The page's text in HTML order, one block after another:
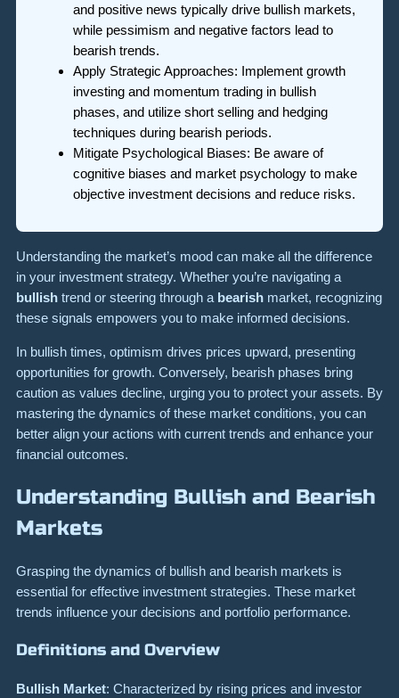
and positive news typically drive bullish markets,
while pessimism and negative factors lead to
bearish trends.
Apply Strategic Approaches: Implement growth
investing and momentum trading in bullish
phases, and utilize short selling and hedging
techniques during bearish periods.
Mitigate Psychological Biases: Be aware of
cognitive biases and market psychology to make
objective investment decisions and reduce risks.
Understanding the market’s mood can make all the difference
in your investment strategy. Whether you’re navigating a
bullish trend or steering through a bearish market, recognizing
these signals empowers you to make informed decisions.
In bullish times, optimism drives prices upward, presenting
opportunities for growth. Conversely, bearish phases bring
caution as values decline, urging you to protect your assets. By
mastering the dynamics of these market conditions, you can
better align your actions with current trends and enhance your
financial outcomes.
Understanding Bullish and Bearish
Markets
Grasping the dynamics of bullish and bearish markets is
essential for effective investment strategies. These market
trends influence your decisions and portfolio performance.
Definitions and Overview
Bullish Market: Characterized by rising prices and investor